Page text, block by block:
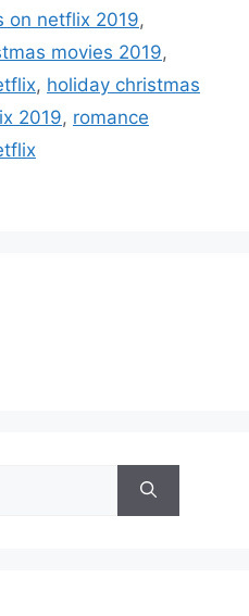
on netflix 2019,
movies 2019,
, holiday christmas
2019, romance